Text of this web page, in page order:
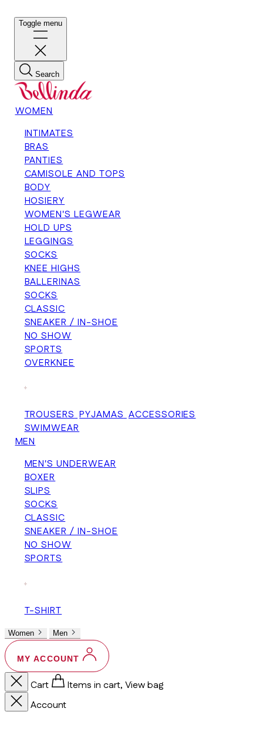
Toggle menu
Search
WOMEN
INTIMATES
BRAS
PANTIES
CAMISOLE AND TOPS
BODY
HOSIERY
WOMEN'S LEGWEAR
HOLD UPS
LEGGINGS
SOCKS
KNEE HIGHS
BALLERINAS
SOCKS
CLASSIC
SNEAKER / IN-SHOE
NO SHOW
SPORTS
OVERKNEE
+
TROUSERS PYJAMAS ACCESSORIES
SWIMWEAR
MEN
MEN'S UNDERWEAR
BOXER
SLIPS
SOCKS
CLASSIC
SNEAKER / IN-SHOE
NO SHOW
SPORTS
+
T-SHIRT
Women Men
MY ACCOUNT
Cart
Items in cart, View bag
Account